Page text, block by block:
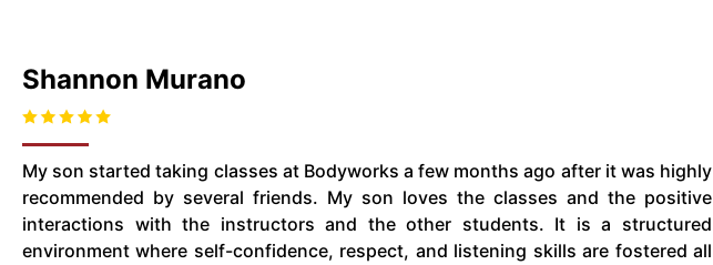
Shannon Murano
My son started taking classes at Bodyworks a few months ago after it was highly
recommended by several friends. My son loves the classes and the positive
interactions with the instructors and the other students. It is a structured
environment where self-confidence, respect, and listening skills are fostered all